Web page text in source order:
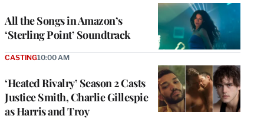
All the Songs in Amazon’s
‘Sterling Point’ Soundtrack
‘Heated Rivalry’ Season 2 Casts
Justice Smith, Charlie Gillespie
as Harris and Troy
CASTING10:00 AM